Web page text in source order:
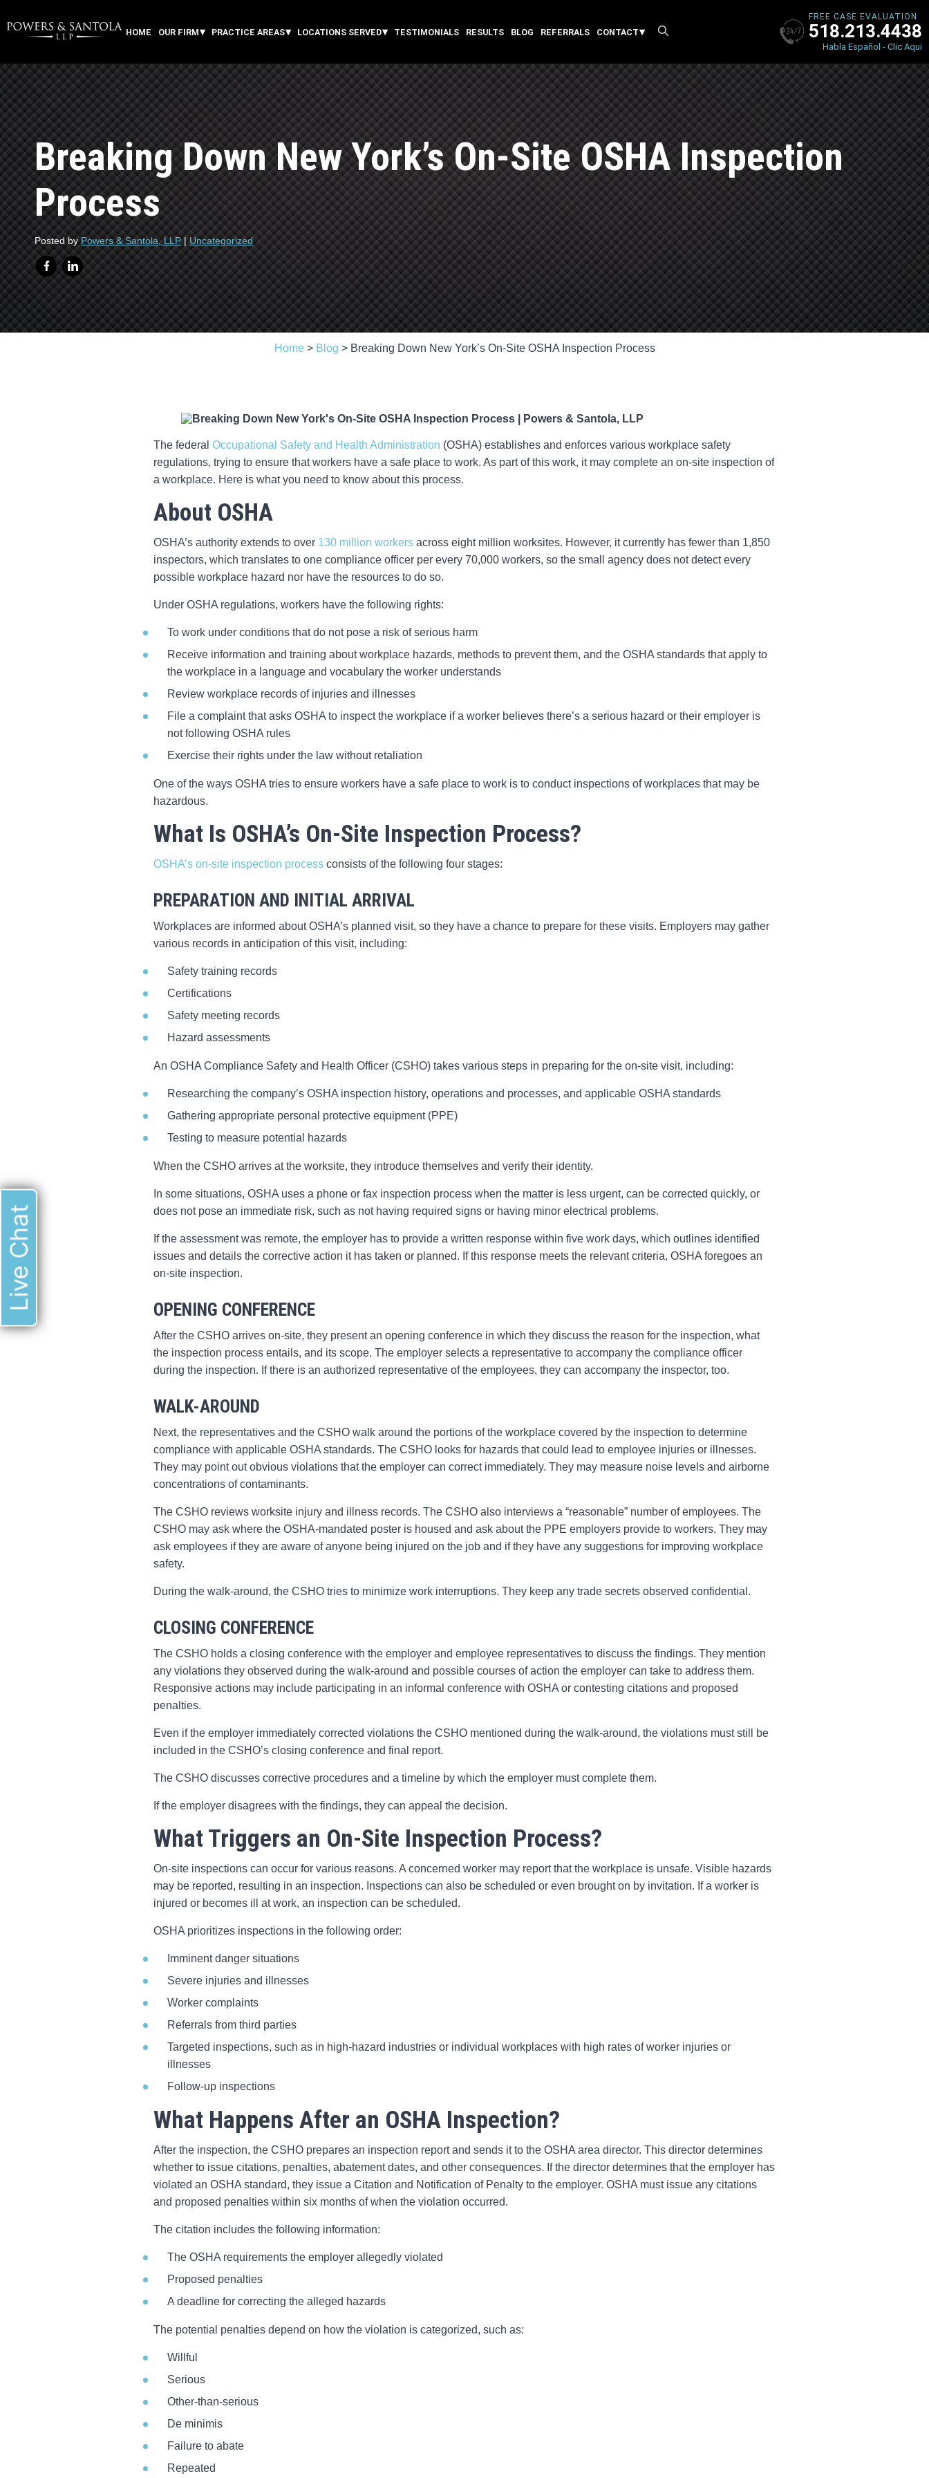
HOME OUR FIRM PRACTICE AREAS LOCATIONS SERVED TESTIMONIALS RESULTS BLOG REFERRALS CONTACT
FREE CASE EVALUATION
518.213.4438
Habla Español - Clic Aqui
Breaking Down New York’s On-Site OSHA Inspection
Process
Posted byPowers & Santola, LLP|Uncategorized
Home> Blog > Breaking Down New York’s On-Site OSHA Inspection Process
The federal Occupational Safety and Health Administration (OSHA) establishes and enforces various workplace safety
regulations, trying to ensure that workers have a safe place to work. As part of this work, it may complete an on-site inspection of
a workplace. Here is what you need to know about this process.
About OSHA
OSHA’s authority extends to over 130 million workers across eight million worksites. However, it currently has fewer than 1,850
inspectors, which translates to one compliance officer per every 70,000 workers, so the small agency does not detect every
possible workplace hazard nor have the resources to do so.
Under OSHA regulations, workers have the following rights:
To work under conditions that do not pose a risk of serious harm
Receive information and training about workplace hazards, methods to prevent them, and the OSHA standards that apply to
the workplace in a language and vocabulary the worker understands
Review workplace records of injuries and illnesses
File a complaint that asks OSHA to inspect the workplace if a worker believes there’s a serious hazard or their employer is
not following OSHA rules
Exercise their rights under the law without retaliation
One of the ways OSHA tries to ensure workers have a safe place to work is to conduct inspections of workplaces that may be
hazardous.
What Is OSHA’s On-Site Inspection Process?
OSHA’s on-site inspection process consists of the following four stages:
PREPARATION AND INITIAL ARRIVAL
Workplaces are informed about OSHA’s planned visit, so they have a chance to prepare for these visits. Employers may gather
various records in anticipation of this visit, including:
Safety training records
Certifications
Safety meeting records
Hazard assessments
An OSHA Compliance Safety and Health Officer (CSHO) takes various steps in preparing for the on-site visit, including:
Researching the company’s OSHA inspection history, operations and processes, and applicable OSHA standards
Gathering appropriate personal protective equipment (PPE)
Testing to measure potential hazards
When the CSHO arrives at the worksite, they introduce themselves and verify their identity.
In some situations, OSHA uses a phone or fax inspection process when the matter is less urgent, can be corrected quickly, or
does not pose an immediate risk, such as not having required signs or having minor electrical problems.
If the assessment was remote, the employer has to provide a written response within five work days, which outlines identified
issues and details the corrective action it has taken or planned. If this response meets the relevant criteria, OSHA foregoes an
on-site inspection.
OPENING CONFERENCE
After the CSHO arrives on-site, they present an opening conference in which they discuss the reason for the inspection, what
the inspection process entails, and its scope. The employer selects a representative to accompany the compliance officer
during the inspection. If there is an authorized representative of the employees, they can accompany the inspector, too.
WALK-AROUND
Next, the representatives and the CSHO walk around the portions of the workplace covered by the inspection to determine
compliance with applicable OSHA standards. The CSHO looks for hazards that could lead to employee injuries or illnesses.
They may point out obvious violations that the employer can correct immediately. They may measure noise levels and airborne
concentrations of contaminants.
The CSHO reviews worksite injury and illness records. The CSHO also interviews a “reasonable” number of employees. The
CSHO may ask where the OSHA-mandated poster is housed and ask about the PPE employers provide to workers. They may
ask employees if they are aware of anyone being injured on the job and if they have any suggestions for improving workplace
safety.
During the walk-around, the CSHO tries to minimize work interruptions. They keep any trade secrets observed confidential.
CLOSING CONFERENCE
The CSHO holds a closing conference with the employer and employee representatives to discuss the findings. They mention
any violations they observed during the walk-around and possible courses of action the employer can take to address them.
Responsive actions may include participating in an informal conference with OSHA or contesting citations and proposed
penalties.
Even if the employer immediately corrected violations the CSHO mentioned during the walk-around, the violations must still be
included in the CSHO’s closing conference and final report.
The CSHO discusses corrective procedures and a timeline by which the employer must complete them.
If the employer disagrees with the findings, they can appeal the decision.
What Triggers an On-Site Inspection Process?
On-site inspections can occur for various reasons. A concerned worker may report that the workplace is unsafe. Visible hazards
may be reported, resulting in an inspection. Inspections can also be scheduled or even brought on by invitation. If a worker is
injured or becomes ill at work, an inspection can be scheduled.
OSHA prioritizes inspections in the following order:
Imminent danger situations
Severe injuries and illnesses
Worker complaints
Referrals from third parties
Targeted inspections, such as in high-hazard industries or individual workplaces with high rates of worker injuries or
illnesses
Follow-up inspections
What Happens After an OSHA Inspection?
After the inspection, the CSHO prepares an inspection report and sends it to the OSHA area director. This director determines
whether to issue citations, penalties, abatement dates, and other consequences. If the director determines that the employer has
violated an OSHA standard, they issue a Citation and Notification of Penalty to the employer. OSHA must issue any citations
and proposed penalties within six months of when the violation occurred.
The citation includes the following information:
The OSHA requirements the employer allegedly violated
Proposed penalties
A deadline for correcting the alleged hazards
The potential penalties depend on how the violation is categorized, such as:
Willful
Serious
Other-than-serious
De minimis
Failure to abate
Repeated
X
Live Chat